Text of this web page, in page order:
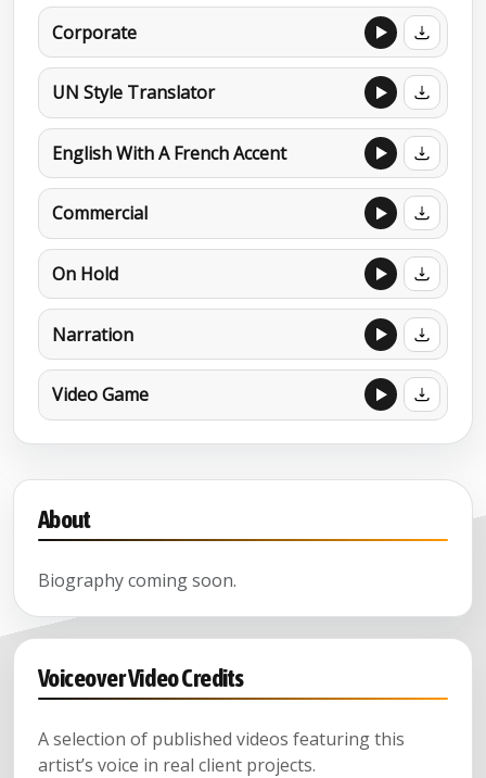
Corporate
UN Style Translator
English With A French Accent
Commercial
On Hold
Narration
Video Game
About
Biography coming soon.
Voiceover Video Credits
A selection of published videos featuring this
artist’s voice in real client projects.